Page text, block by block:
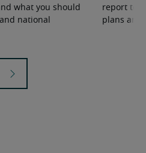
what you should
national
report to
plans and